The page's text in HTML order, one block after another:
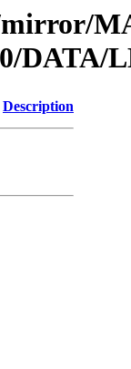
DATA/
Description